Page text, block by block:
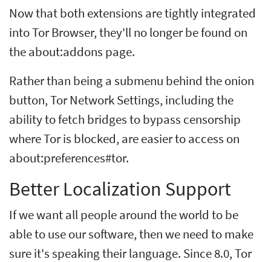
Now that both extensions are tightly integrated
into Tor Browser, they'll no longer be found on
the about:addons page.
Rather than being a submenu behind the onion
button, Tor Network Settings, including the
ability to fetch bridges to bypass censorship
where Tor is blocked, are easier to access on
about:preferences#tor.
Better Localization Support
If we want all people around the world to be
able to use our software, then we need to make
sure it's speaking their language. Since 8.0, Tor